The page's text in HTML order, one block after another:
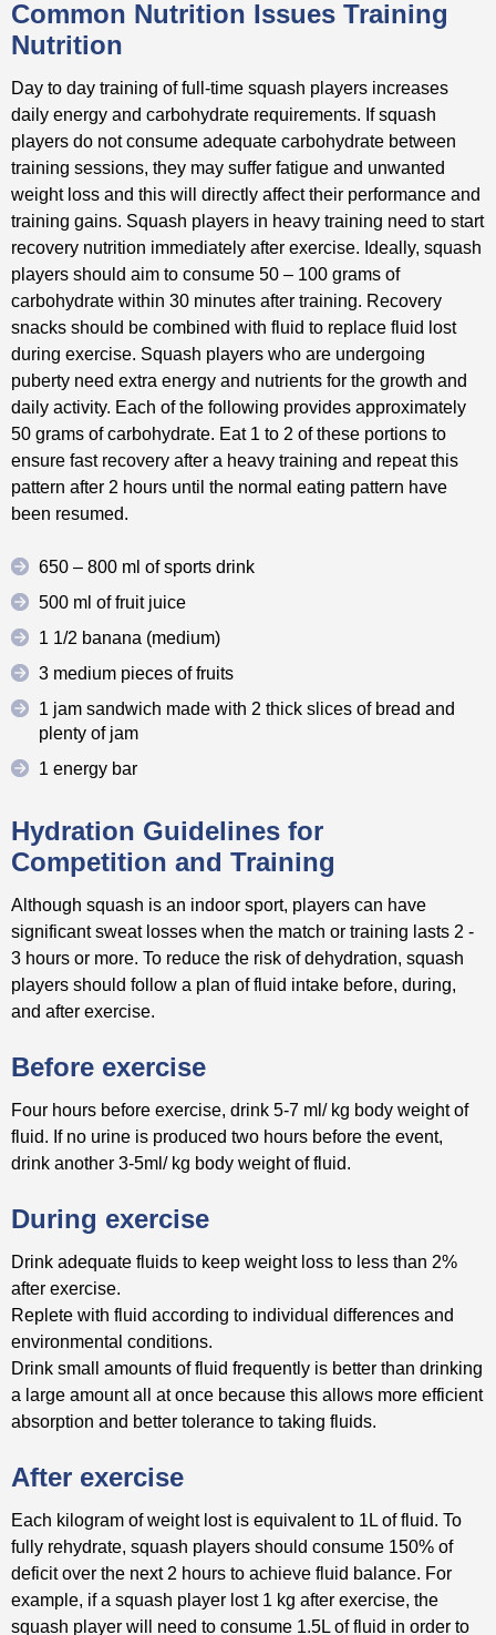
Common Nutrition Issues Training
Nutrition
Day to day training of full-time squash players increases
daily energy and carbohydrate requirements. If squash
players do not consume adequate carbohydrate between
training sessions, they may suffer fatigue and unwanted
weight loss and this will directly affect their performance and
training gains. Squash players in heavy training need to start
recovery nutrition immediately after exercise. Ideally, squash
players should aim to consume 50 – 100 grams of
carbohydrate within 30 minutes after training. Recovery
snacks should be combined with fluid to replace fluid lost
during exercise. Squash players who are undergoing
puberty need extra energy and nutrients for the growth and
daily activity. Each of the following provides approximately
50 grams of carbohydrate. Eat 1 to 2 of these portions to
ensure fast recovery after a heavy training and repeat this
pattern after 2 hours until the normal eating pattern have
been resumed.
650 – 800 ml of sports drink
500 ml of fruit juice
1 1/2 banana (medium)
3 medium pieces of fruits
1 jam sandwich made with 2 thick slices of bread and
plenty of jam
1 energy bar
Hydration Guidelines for
Competition and Training
Although squash is an indoor sport, players can have
significant sweat losses when the match or training lasts 2 -
3 hours or more. To reduce the risk of dehydration, squash
players should follow a plan of fluid intake before, during,
and after exercise.
Before exercise
Four hours before exercise, drink 5-7 ml/ kg body weight of
fluid. If no urine is produced two hours before the event,
drink another 3-5ml/ kg body weight of fluid.
During exercise
Drink adequate fluids to keep weight loss to less than 2%
after exercise.
Replete with fluid according to individual differences and
environmental conditions.
Drink small amounts of fluid frequently is better than drinking
a large amount all at once because this allows more efficient
absorption and better tolerance to taking fluids.
After exercise
Each kilogram of weight lost is equivalent to 1L of fluid. To
fully rehydrate, squash players should consume 150% of
deficit over the next 2 hours to achieve fluid balance. For
example, if a squash player lost 1 kg after exercise, the
squash player will need to consume 1.5L of fluid in order to